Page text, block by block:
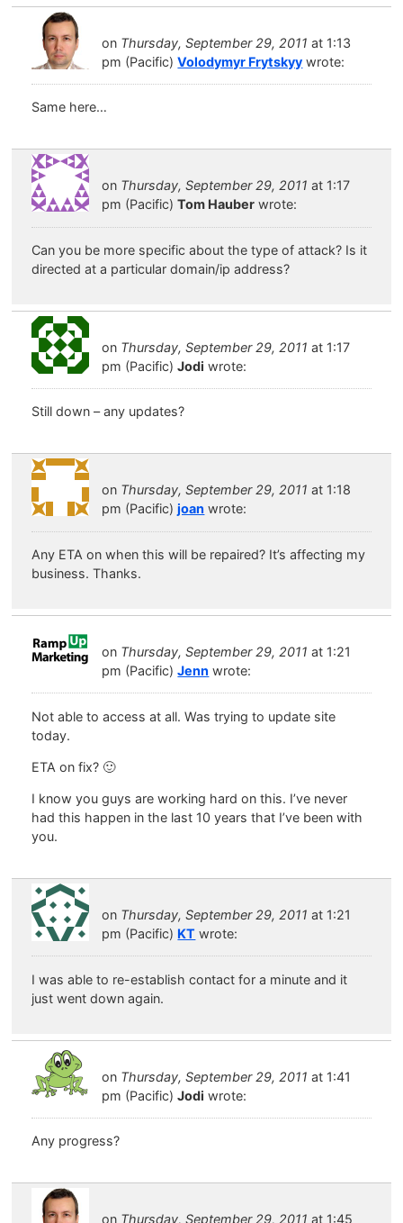
on Thursday, September 29, 2011 at 1:13
pm (Pacific)Volodymyr Frytskyy wrote:
Same here…
on Thursday, September 29, 2011 at 1:17
pm (Pacific)Tom Hauber wrote:
Can you be more specific about the type of attack? Is it
directed at a particular domain/ip address?
on Thursday, September 29, 2011 at 1:17
pm (Pacific)Jodi wrote:
Still down – any updates?
on Thursday, September 29, 2011 at 1:18
pm (Pacific)joan wrote:
Any ETA on when this will be repaired? It’s affecting my
business. Thanks.
on Thursday, September 29, 2011 at 1:21
pm (Pacific)Jenn wrote:
Not able to access at all. Was trying to update site
today.
ETA on fix? 🙂
I know you guys are working hard on this. I’ve never
had this happen in the last 10 years that I’ve been with
you.
on Thursday, September 29, 2011 at 1:21
pm (Pacific) KT wrote:
I was able to re-establish contact for a minute and it
just went down again.
on Thursday, September 29, 2011 at 1:41
pm (Pacific)Jodi wrote:
Any progress?
on Thursday, September 29, 2011 at 1:45